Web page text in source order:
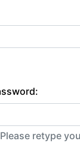
(Required. Please